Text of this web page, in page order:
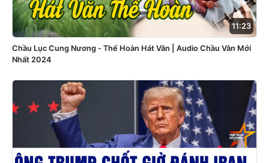
11:23
Chầu Lục Cung Nương - Thế Hoàn Hát Văn | Audio Chầu Văn Mới
Nhất 2024